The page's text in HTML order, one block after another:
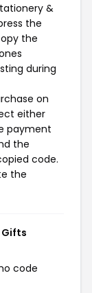
&
the
the
during
on
either
payment
the
code.
the
code